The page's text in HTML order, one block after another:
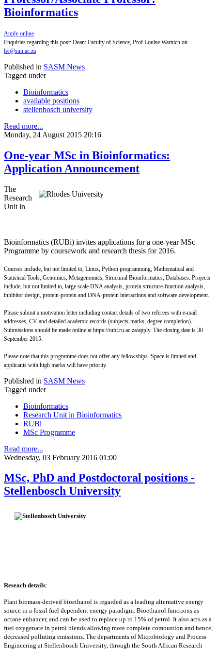
Bioinformatics
Apply online
Enquiries regarding this post: Dean: Faculty of Science, Prof Louise Warnich on
lw@sun.ac.za
Published in SASM News
Tagged under
Bioinformatics
available positions
stellenbosch university
Read more...
Monday, 24 August 2015 20:16
One-year MSc in Bioinformatics:
Application Announcement
The
Research
Unit in
Bioinformatics (RUBi) invites applications for a one-year MSc
Programme by coursework and research thesis for 2016.
Courses include, but not limited to, Linux, Python programming, Mathematical and
Statistical Tools, Genomics, Metagenomics, Structural Bioinformatics, Databases. Projects
include, but not limited to, large scale DNA analysis, protein structure-function analysis,
inhibitor design, protein-protein and DNA-protein interactions and software development.
Please submit a motivation letter including contact details of two referees with e-mail
addresses, CV and detailed academic records (subjects-marks, degree completion).
Submissions should be made online at https://rubi.ru.ac.za/apply. The closing date is 30
September 2015.
Please note that this programme does not offer any fellowships. Space is limited and
applicants with high marks will have priority.
Published in SASM News
Tagged under
Bioinformatics
Research Unit in Bioinformatics
RUBi
MSc Programme
Read more...
Wednesday, 03 February 2016 01:00
MSc, PhD and Postdoctoral positions -
Stellenbosch University
Reseach details:
Plant biomass-derived bioethanol is regarded as a leading alternative energy
source in a fossil fuel dependent energy paradigm. Bioethanol functions as
octane enhancer, and can be used to replace up to 15% of petrol. It also acts as a
fuel oxygenate in petrol blends allowing more complete combustion and hence,
decreased polluting emissions. The departments of Microbiology and Process
Engineering at Stellenbosch University, through the South African Research